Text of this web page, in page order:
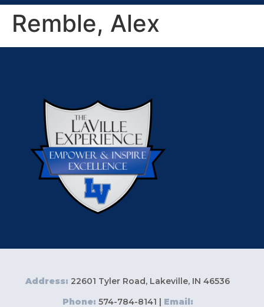
Remble, Alex
Address: 22601 Tyler Road, Lakeville, IN 46536
Phone: 574-784-8141 | Email: